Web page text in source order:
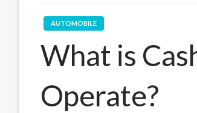
AUTOMOBILE
What is
Operate?